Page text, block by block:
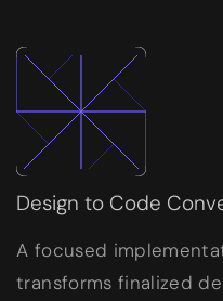
Design to Code
A focused
transforms finalized